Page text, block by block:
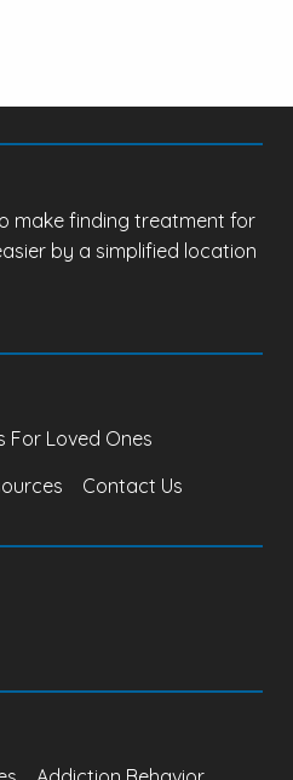
make finding treatment for
by a simplified location
For Loved Ones
Contact Us